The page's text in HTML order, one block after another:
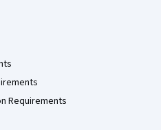
Requirements